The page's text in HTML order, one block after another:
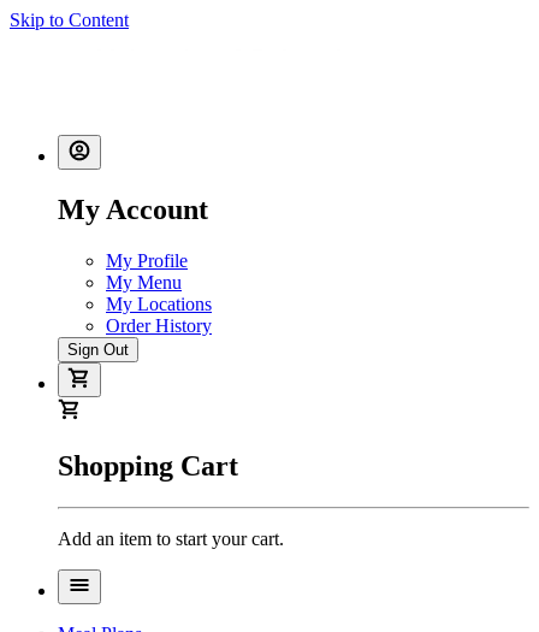
Skip to Content
My Account
My Profile
My Menu
My Locations
Order History
Sign Out
Shopping Cart
Add an item to start your cart.